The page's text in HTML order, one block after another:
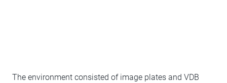
The environment consisted of image plates and VDB